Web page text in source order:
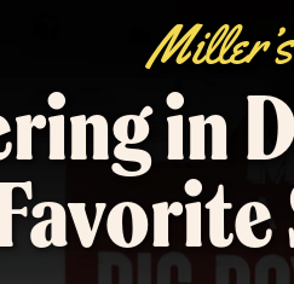
in